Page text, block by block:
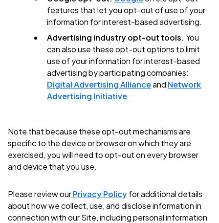
features that let you opt-out of use of your
information for interest-based advertising.
Advertising industry opt-out tools. You
can also use these opt-out options to limit
use of your information for interest-based
advertising by participating companies:
Digital Advertising Allianceand Network
Advertising Initiative
Note that because these opt-out mechanisms are
specific to the device or browser on which they are
exercised, you will need to opt-out on every browser
and device that you use.
Please review ourPrivacy Policyfor additional details
about how we collect, use, and disclose information in
connection with our Site, including personal information